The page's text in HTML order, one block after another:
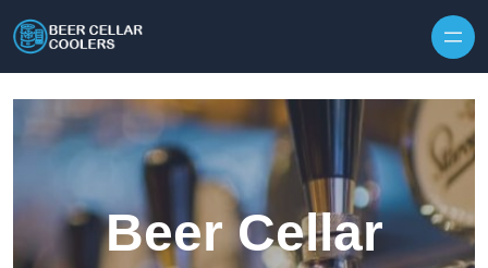
Beer Cellar